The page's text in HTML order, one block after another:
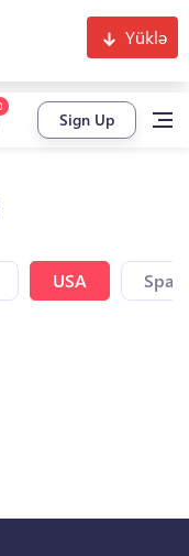
Yüklə
Sign Up
USA Spain